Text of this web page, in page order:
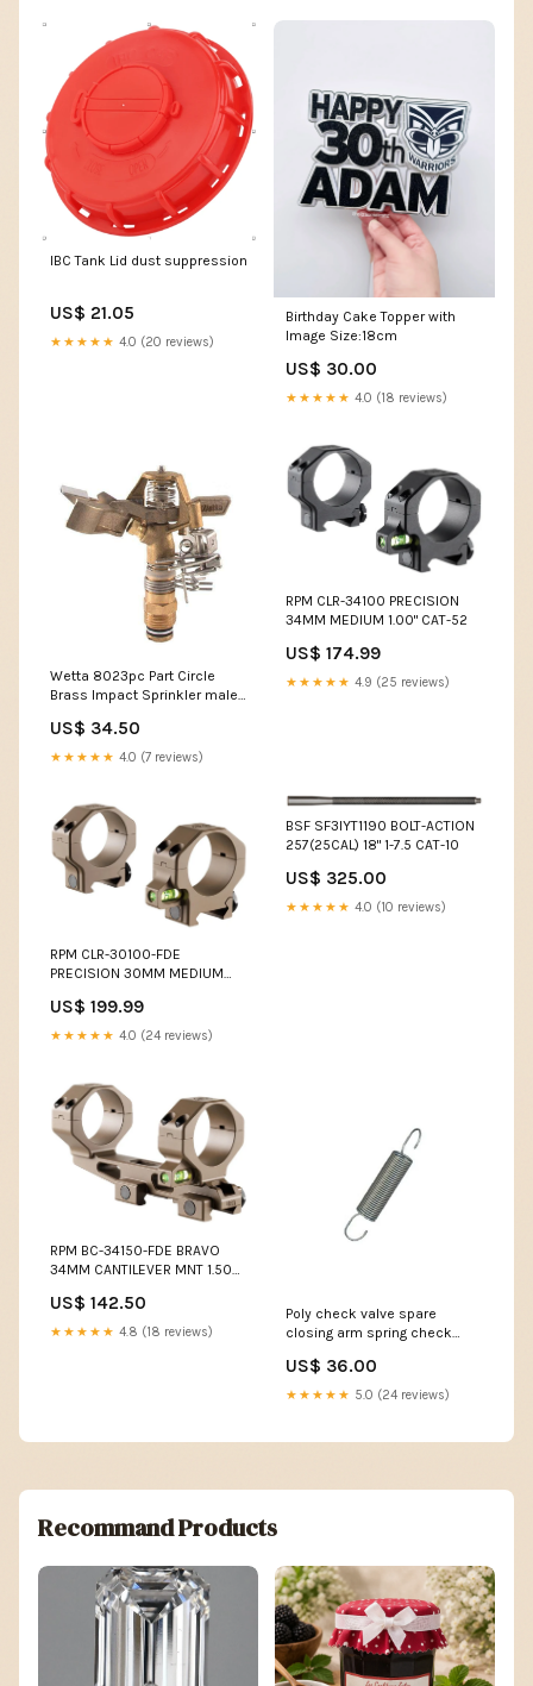
IBC Tank Lid dust suppression
US$ 21.05
★★★★★ 4.0 (20 reviews)
Birthday Cake Topper with
Image Size:18cm
US$ 30.00
★★★★★ 4.0 (18 reviews)
Wetta 8023pc Part Circle
Brass Impact Sprinkler male
US$ 34.50
★★★★★ 4.0 (7 reviews)
RPM CLR-34100 PRECISION
34MM MEDIUM 1.00" CAT-52
US$ 174.99
★★★★★ 4.9 (25 reviews)
RPM CLR-30100-FDE
PRECISION 30MM MEDIUM
US$ 199.99
★★★★★ 4.0 (24 reviews)
BSF SF3IYT1190 BOLT-ACTION
257(25CAL) 18" 1-7.5 CAT-10
US$ 325.00
★★★★★ 4.0 (10 reviews)
RPM BC-34150-FDE BRAVO
34MM CANTILEVER MNT 1.50
US$ 142.50
★★★★★ 4.8 (18 reviews)
Poly check valve spare
closing arm spring check
check valve
US$ 36.00
★★★★★ 5.0 (24 reviews)
Recommand Products